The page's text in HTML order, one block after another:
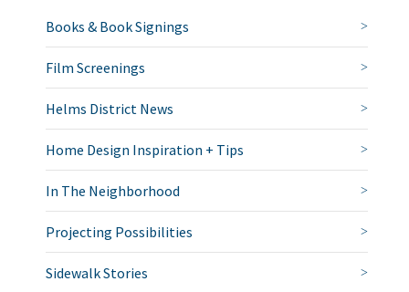
Books & Book Signings
Film Screenings
Helms District News
Home Design Inspiration + Tips
In The Neighborhood
Projecting Possibilities
Sidewalk Stories